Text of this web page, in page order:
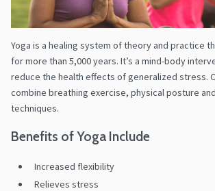
Yoga is a healing system of theory and practice
for more than 5,000 years. It’s a mind-body
reduce the health effects of generalized stress.
combine breathing exercise, physical posture
techniques.
Benefits of Yoga Include
Increased flexibility
Relieves stress